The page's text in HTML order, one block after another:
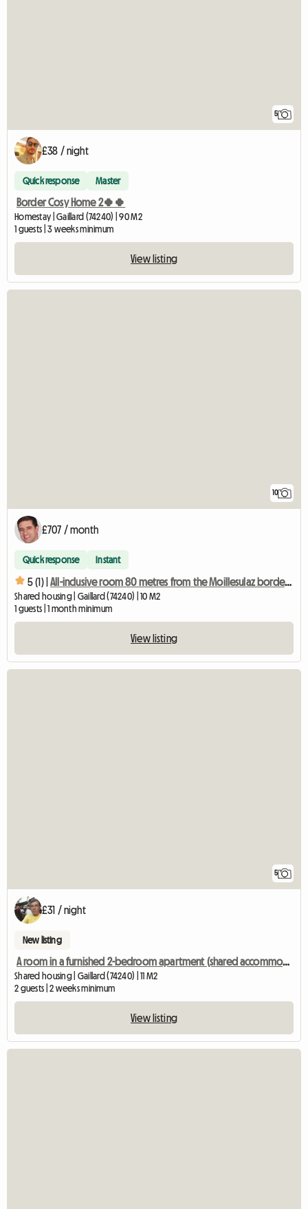
5
£38 / night
Quick response Master
Border Cosy Home 2🍀🍀
Homestay | Gaillard (74240) | 90 M2
1 guests | 3 weeks minimum
View listing
10
£707 / month
Quick response Instant
5 (1) | All-inclusive room 80 metres from the Moillesulaz border crossing
Shared housing | Gaillard (74240) | 10 M2
1 guests | 1 month minimum
View listing
5
£31 / night
New listing
A room in a furnished 2-bedroom apartment (shared accommodation)
Shared housing | Gaillard (74240) | 11 M2
2 guests | 2 weeks minimum
View listing